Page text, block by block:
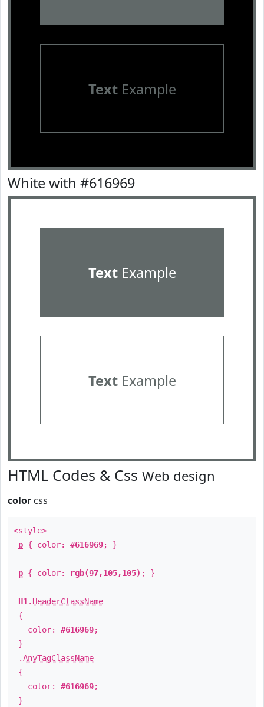
TextExample
White with #616969
TextExample
TextExample
HTML Codes & Css Web design
color css
<style>
p { color: #616969; }
p { color: rgb(97,105,105) ; }
H1 . HeaderClassName
{
color: #616969;
}
.AnyTagClassName
{
color: #616969;
}